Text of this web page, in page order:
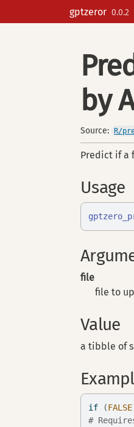
gptzeror 0.0.2
by
Source: R/
Predict if a
Usage
file
file to
Value
a tibble of
if (FALSE
#